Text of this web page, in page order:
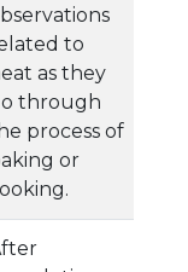
to
as they
through
process of
or